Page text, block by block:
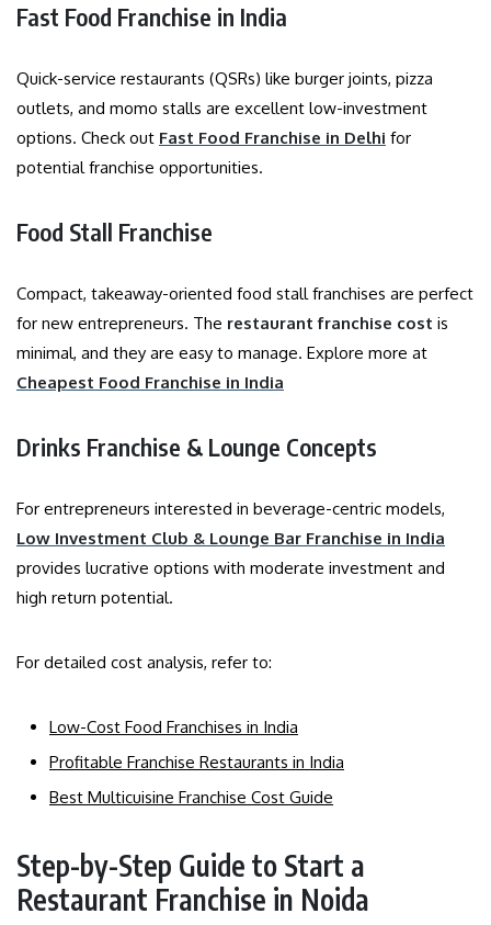
Fast Food Franchise in India
Quick-service restaurants (QSRs) like burger joints, pizza
outlets, and momo stalls are excellent low-investment
options. Check out Fast Food Franchise in Delhi for
potential franchise opportunities.
Food Stall Franchise
Compact, takeaway-oriented food stall franchises are perfect
for new entrepreneurs. The restaurant franchise cost is
minimal, and they are easy to manage. Explore more at
Cheapest Food Franchise in India
Drinks Franchise & Lounge Concepts
For entrepreneurs interested in beverage-centric models,
Low Investment Club & Lounge Bar Franchise in India
provides lucrative options with moderate investment and
high return potential.
For detailed cost analysis, refer to:
Low-Cost Food Franchises in India
Profitable Franchise Restaurants in India
Best Multicuisine Franchise Cost Guide
Step-by-Step Guide to Start a
Restaurant Franchise in Noida